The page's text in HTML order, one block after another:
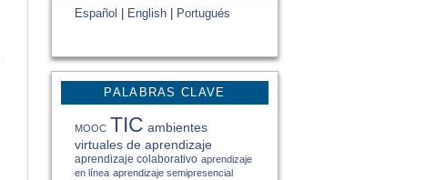
Español English Portugués
PALABRAS CLAVE
MOOC TIC ambientes
virtuales de aprendizaje
aprendizaje colaborativo aprendizaje
en línea aprendizaje semipresencial